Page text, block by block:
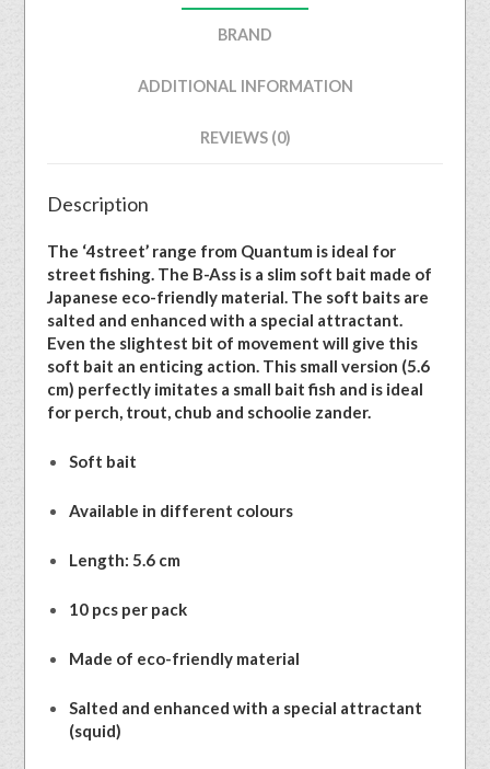
BRAND
ADDITIONAL INFORMATION
REVIEWS (0)
Description
The ‘4street’ range from Quantum is ideal for
street fishing. The B-Ass is a slim soft bait made of
Japanese eco-friendly material. The soft baits are
salted and enhanced with a special attractant.
Even the slightest bit of movement will give this
soft bait an enticing action. This small version (5.6
cm) perfectly imitates a small bait fish and is ideal
for perch, trout, chub and schoolie zander.
Soft bait
Available in different colours
Length: 5.6 cm
10 pcs per pack
Made of eco-friendly material
Salted and enhanced with a special attractant
(squid)